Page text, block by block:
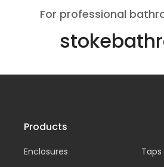
For professional
Products
Enclosures
Taps